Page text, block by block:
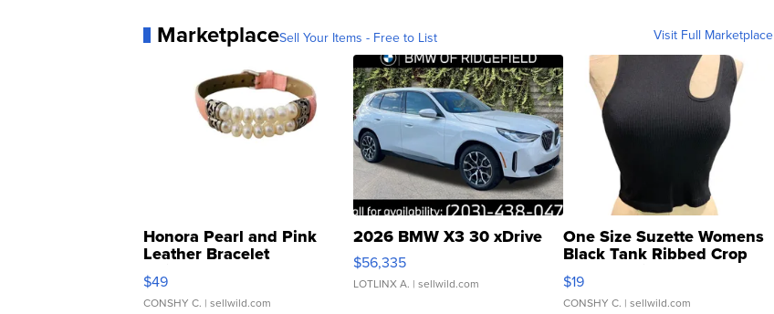
MarketplaceSell Your Items - Free to List Visit Full Marketplace
Honora Pearl and Pink
Leather Bracelet
Adjustable Buckle Clo...
$49
CONSHY C. | sellwild.com
2026 BMW X3 30 xDrive
$56,335
LOTLINX A. | sellwild.com
One Size Suzette Womens
Black Tank Ribbed Crop
Asymmetrical ...
$19
CONSHY C. | sellwild.com